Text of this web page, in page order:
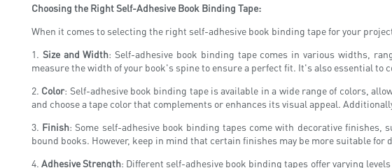
Choosing the Right Self-Adhesive Book Binding Tape:
When it comes to selecting the right self-adhesive book binding tape for your
1. Size and Width: Self-adhesive book binding tape comes in various widths,
measure the width of your book's spine to ensure a perfect fit. It's also essential
2. Color: Self-adhesive book binding tape is available in a wide range of colors,
and choose a tape color that complements or enhances its visual appeal.
3. Finish: Some self-adhesive book binding tapes come with decorative
bound books. However, keep in mind that certain finishes may be more suitable
4.Adhesive Strength: Different self-adhesive book binding tapes offer varying